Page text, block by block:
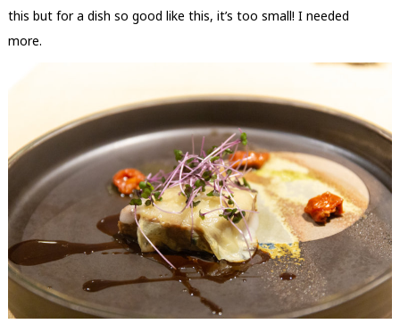
this but for a dish so good like this, it’s too small! I needed
more.